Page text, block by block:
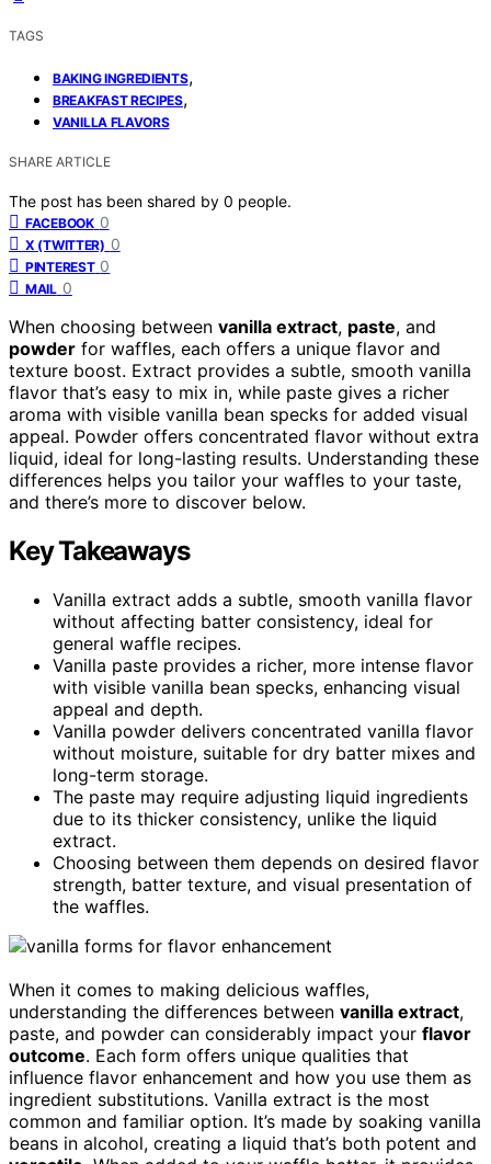
TAGS
BAKING INGREDIENTS,
BREAKFAST RECIPES,
VANILLA FLAVORS
SHARE ARTICLE
The post has been shared by 0 people.
FACEBOOK 0
X (TWITTER) 0
PINTEREST 0
MAIL 0
When choosing between vanilla extract, paste, and
powder for waffles, each offers a unique flavor and
texture boost. Extract provides a subtle, smooth vanilla
flavor that’s easy to mix in, while paste gives a richer
aroma with visible vanilla bean specks for added visual
appeal. Powder offers concentrated flavor without extra
liquid, ideal for long-lasting results. Understanding these
differences helps you tailor your waffles to your taste,
and there’s more to discover below.
Key Takeaways
Vanilla extract adds a subtle, smooth vanilla flavor
without affecting batter consistency, ideal for
general waffle recipes.
Vanilla paste provides a richer, more intense flavor
with visible vanilla bean specks, enhancing visual
appeal and depth.
Vanilla powder delivers concentrated vanilla flavor
without moisture, suitable for dry batter mixes and
long-term storage.
The paste may require adjusting liquid ingredients
due to its thicker consistency, unlike the liquid
extract.
Choosing between them depends on desired flavor
strength, batter texture, and visual presentation of
the waffles.
When it comes to making delicious waffles,
understanding the differences between vanilla extract,
paste, and powder can considerably impact your flavor
outcome. Each form offers unique qualities that
influence flavor enhancement and how you use them as
ingredient substitutions. Vanilla extract is the most
common and familiar option. It’s made by soaking vanilla
beans in alcohol, creating a liquid that’s both potent and